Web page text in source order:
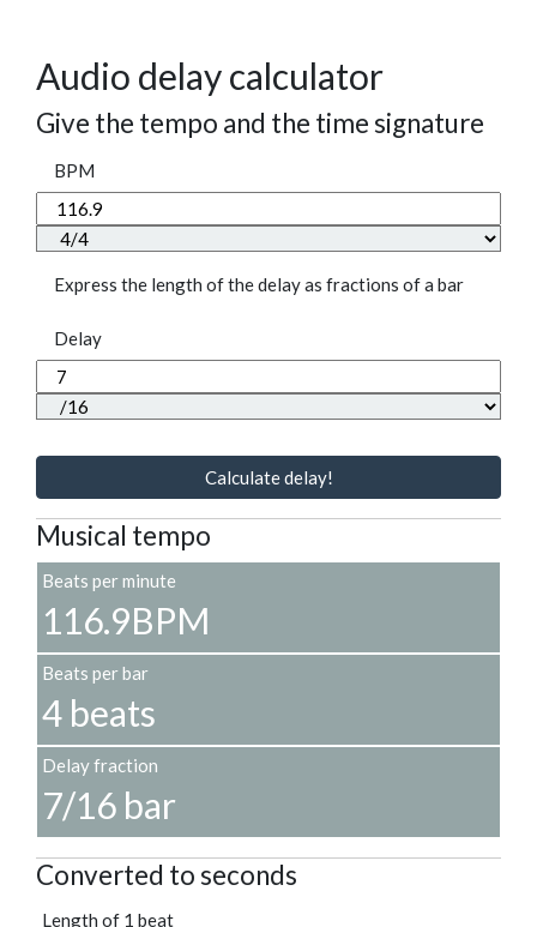
Audio delay calculator
Give the tempo and the time signature
BPM
Express the length of the delay as fractions of a bar
Delay
Calculate delay!
Musical tempo
Beats per minute
116.9BPM
Beats per bar
4 beats
Delay fraction
7/16 bar
Converted to seconds
Length of 1 beat